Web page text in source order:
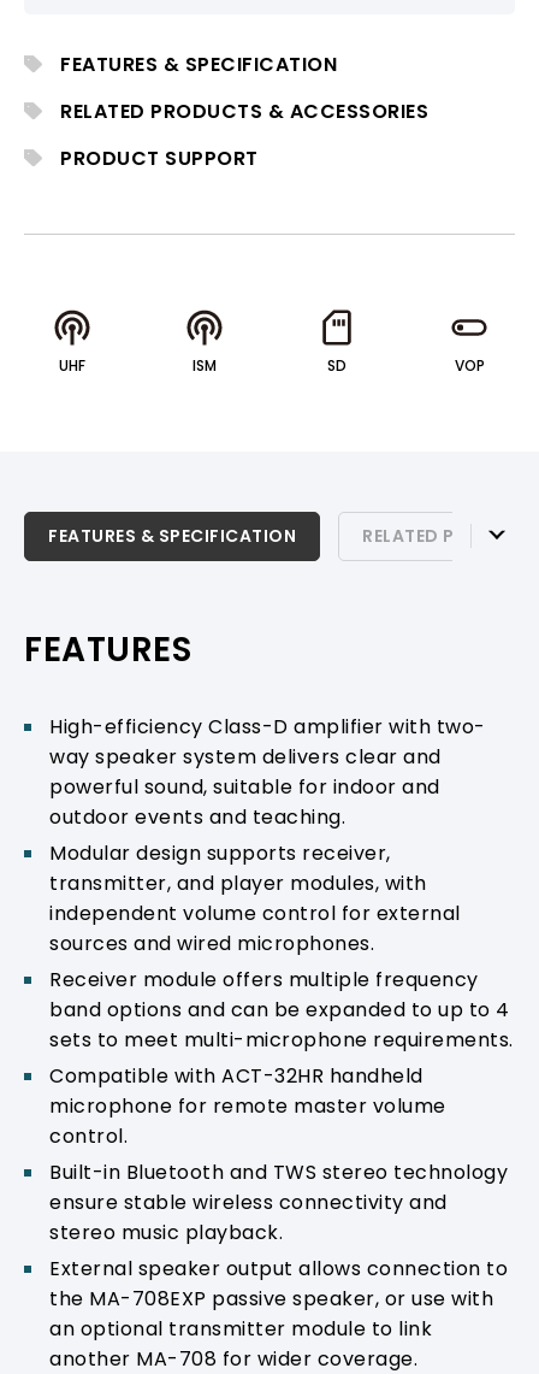
audio, and modular expansion.
FEATURES & SPECIFICATION
RELATED PRODUCTS & ACCESSORIES
PRODUCT SUPPORT
UHF ISM SD VOP
FEATURES & SPECIFICATION RELATED
FEATURES & SPECIFICATION
PRODUCT SUPPORT
FEATURES
High-efficiency Class-D amplifier with two-
way speaker system delivers clear and
powerful sound, suitable for indoor and
outdoor events and teaching.
Modular design supports receiver,
transmitter, and player modules, with
independent volume control for external
sources and wired microphones.
Receiver module offers multiple frequency
band options and can be expanded to up to 4
sets to meet multi-microphone requirements.
Compatible with ACT-32HR handheld
microphone for remote master volume
control.
Built-in Bluetooth and TWS stereo technology
ensure stable wireless connectivity and
stereo music playback.
External speaker output allows connection to
the MA-708EXP passive speaker, or use with
an optional transmitter module to link
another MA-708 for wider coverage.